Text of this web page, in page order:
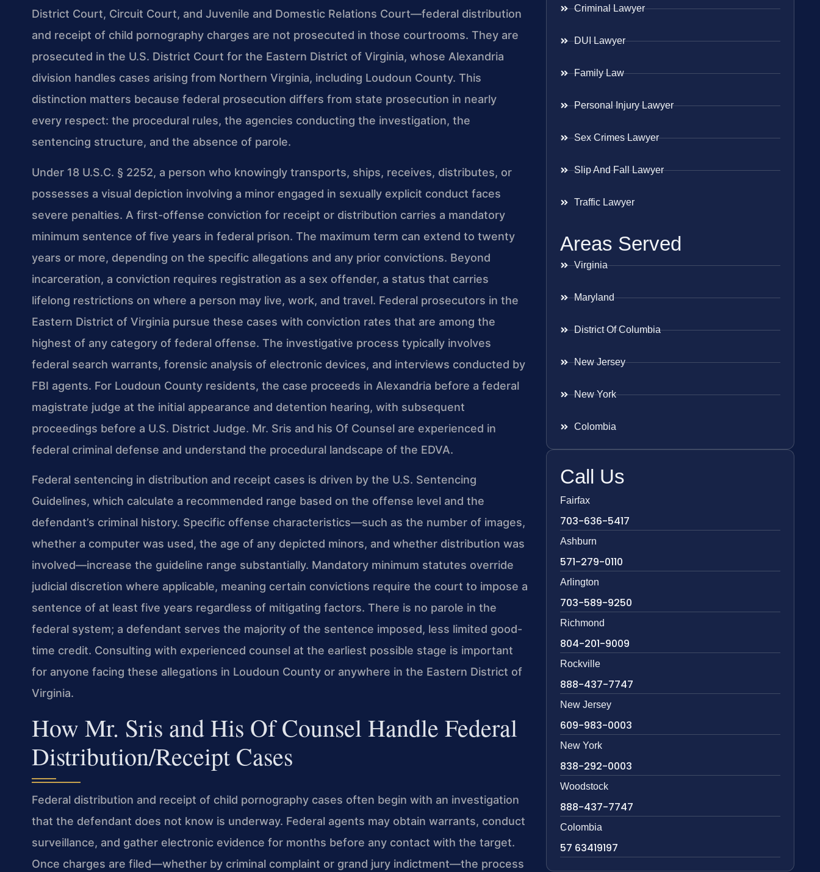
District Court, Circuit Court, and Juvenile and Domestic Relations Court—federal distribution
and receipt of child pornography charges are not prosecuted in those courtrooms. They are
prosecuted in the U.S. District Court for the Eastern District of Virginia, whose Alexandria
division handles cases arising from Northern Virginia, including Loudoun County. This
distinction matters because federal prosecution differs from state prosecution in nearly
every respect: the procedural rules, the agencies conducting the investigation, the
sentencing structure, and the absence of parole.
Under 18 U.S.C. § 2252, a person who knowingly transports, ships, receives, distributes, or
possesses a visual depiction involving a minor engaged in sexually explicit conduct faces
severe penalties. A first-offense conviction for receipt or distribution carries a mandatory
minimum sentence of five years in federal prison. The maximum term can extend to twenty
years or more, depending on the specific allegations and any prior convictions. Beyond
incarceration, a conviction requires registration as a sex offender, a status that carries
lifelong restrictions on where a person may live, work, and travel. Federal prosecutors in the
Eastern District of Virginia pursue these cases with conviction rates that are among the
highest of any category of federal offense. The investigative process typically involves
federal search warrants, forensic analysis of electronic devices, and interviews conducted by
FBI agents. For Loudoun County residents, the case proceeds in Alexandria before a federal
magistrate judge at the initial appearance and detention hearing, with subsequent
proceedings before a U.S. District Judge. Mr. Sris and his Of Counsel are experienced in
federal criminal defense and understand the procedural landscape of the EDVA.
Federal sentencing in distribution and receipt cases is driven by the U.S. Sentencing
Guidelines, which calculate a recommended range based on the offense level and the
defendant’s criminal history. Specific offense characteristics—such as the number of images,
whether a computer was used, the age of any depicted minors, and whether distribution was
involved—increase the guideline range substantially. Mandatory minimum statutes override
judicial discretion where applicable, meaning certain convictions require the court to impose a
sentence of at least five years regardless of mitigating factors. There is no parole in the
federal system; a defendant serves the majority of the sentence imposed, less limited good-
time credit. Consulting with experienced counsel at the earliest possible stage is important
for anyone facing these allegations in Loudoun County or anywhere in the Eastern District of
Virginia.
How Mr. Sris and His Of Counsel Handle Federal
Distribution/Receipt Cases
Federal distribution and receipt of child pornography cases often begin with an investigation
that the defendant does not know is underway. Federal agents may obtain warrants, conduct
surveillance, and gather electronic evidence for months before any contact with the target.
Once charges are filed—whether by criminal complaint or grand jury indictment—the process
Criminal Lawyer
DUI Lawyer
Family Law
Personal Injury Lawyer
Sex Crimes Lawyer
Slip And Fall Lawyer
Traffic Lawyer
Areas Served
Virginia
Maryland
District Of Columbia
New Jersey
New York
Colombia
Call Us
Fairfax
703-636-5417
Ashburn
571-279-0110
Arlington
703-589-9250
Richmond
804-201-9009
Rockville
888-437-7747
New Jersey
609-983-0003
New York
838-292-0003
Woodstock
888-437-7747
Colombia
57 63419197